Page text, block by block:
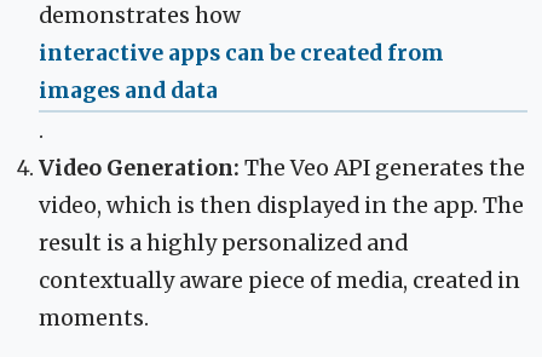
demonstrates how
interactive apps can be created from
images and data
.
Video Generation: The Veo API generates the
video, which is then displayed in the app. The
result is a highly personalized and
contextually aware piece of media, created in
moments.